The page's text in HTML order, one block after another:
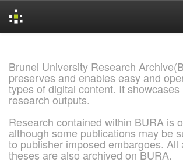
Brunel University Research
preserves and enables easy and
types of digital content. It showcases
research outputs.
Research contained within BURA is
although some publications may be
to publisher imposed embargoes. All
theses are also archived on BURA.